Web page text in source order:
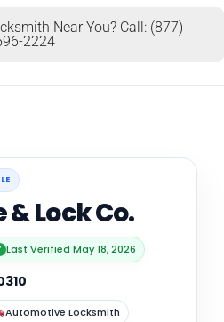
Near You? Call: (877)
2224
Lock Co.
Last Verified May 18, 2026
Automotive Locksmith